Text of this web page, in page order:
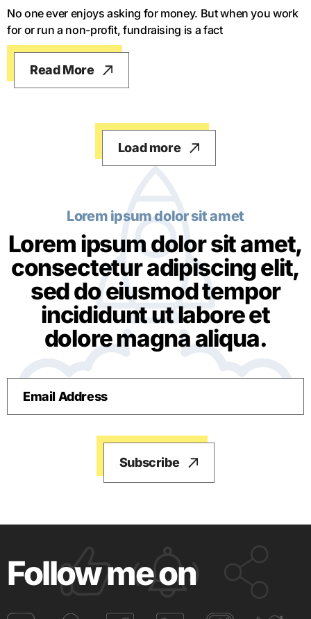
No one ever enjoys asking for money. But when you work
for or run a non-profit, fundraising is a fact
Read More
Load more
Lorem ipsum dolor sit amet
Lorem ipsum dolor sit amet,
consectetur adipiscing elit,
sed do eiusmod tempor
incididunt ut labore et
dolore magna aliqua.
Follow me on